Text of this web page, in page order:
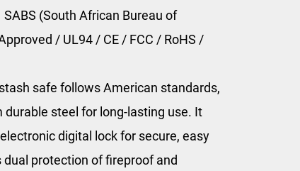
(South African Bureau of
/ UL94 / CE / FCC / RoHS /
stash safe follows American standards,
durable steel for long-lasting use. It
digital lock for secure, easy
dual protection of fireproof and